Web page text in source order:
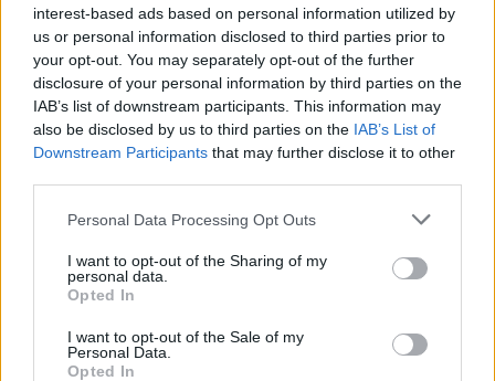
interest-based ads based on personal information utilized by
us or personal information disclosed to third parties prior to
your opt-out. You may separately opt-out of the further
disclosure of your personal information by third parties on the
IAB’s list of downstream participants. This information may
also be disclosed by us to third parties on the IAB’s List of
Downstream Participants that may further disclose it to other
Personal Data Processing Opt Outs
I want to opt-out of the Sharing of my
personal data.
Opted In
I want to opt-out of the Sale of my
Personal Data.
Opted In
335 km 3h 53 min
de Los Herreras a Zaragoza
465 km 5h 5 min
740 km 7h 5 min
de Noblejas a Zaragoza
377 km 3h 32 min